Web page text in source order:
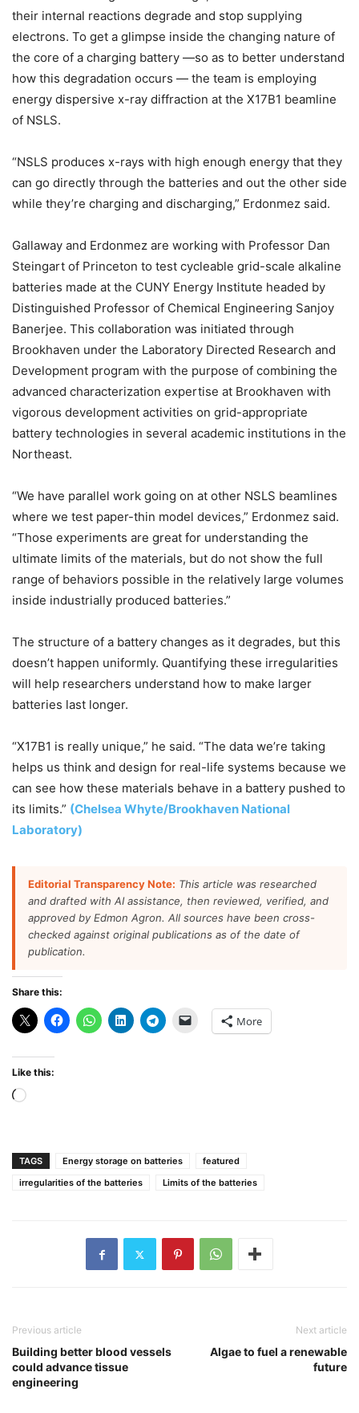
their internal reactions degrade and stop supplying
electrons. To get a glimpse inside the changing nature of
the core of a charging battery —so as to better understand
how this degradation occurs — the team is employing
energy dispersive x-ray diffraction at the X17B1 beamline
of NSLS.
“NSLS produces x-rays with high enough energy that they
can go directly through the batteries and out the other side
while they’re charging and discharging,” Erdonmez said.
Gallaway and Erdonmez are working with Professor Dan
Steingart of Princeton to test cycleable grid-scale alkaline
batteries made at the CUNY Energy Institute headed by
Distinguished Professor of Chemical Engineering Sanjoy
Banerjee. This collaboration was initiated through
Brookhaven under the Laboratory Directed Research and
Development program with the purpose of combining the
advanced characterization expertise at Brookhaven with
vigorous development activities on grid-appropriate
battery technologies in several academic institutions in the
Northeast.
“We have parallel work going on at other NSLS beamlines
where we test paper-thin model devices,” Erdonmez said.
“Those experiments are great for understanding the
ultimate limits of the materials, but do not show the full
range of behaviors possible in the relatively large volumes
inside industrially produced batteries.”
The structure of a battery changes as it degrades, but this
doesn’t happen uniformly. Quantifying these irregularities
will help researchers understand how to make larger
batteries last longer.
“X17B1 is really unique,” he said. “The data we’re taking
helps us think and design for real-life systems because we
can see how these materials behave in a battery pushed to
its limits.” (Chelsea Whyte/Brookhaven National
Laboratory)
Editorial Transparency Note: This article was researched
and drafted with AI assistance, then reviewed, verified, and
approved by Edmon Agron. All sources have been cross-
checked against original publications as of the date of
publication.
Share this:
More
Like this:
Loading…
TAGS Energy storage on batteries
featured
irregularities of the batteries
Limits of the batteries
Previous article
Building better blood vessels
could advance tissue
engineering
Next article
Algae to fuel a renewable
future